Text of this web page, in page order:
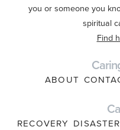
you or someone you
spiritual
Find
ABOUT
RECOVERY DISASTER